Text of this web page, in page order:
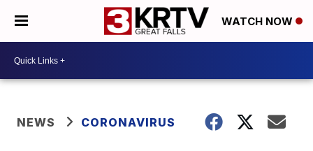
WATCH NOW
NEWS CORONAVIRUS